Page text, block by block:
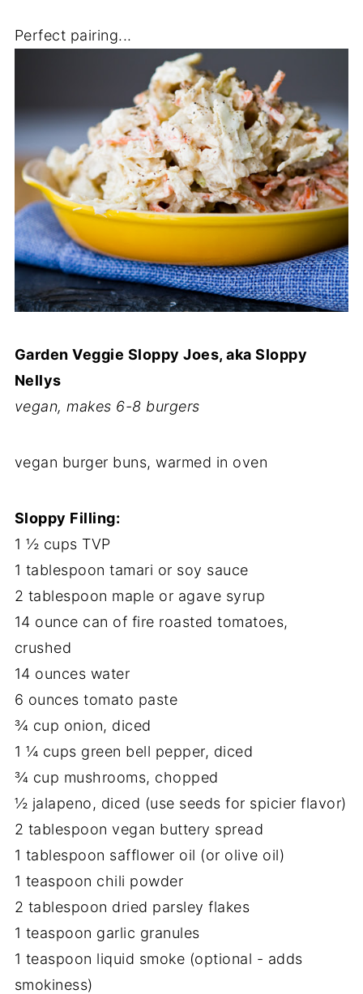
Perfect pairing...
Garden Veggie Sloppy Joes, aka Sloppy
Nellys
vegan, makes 6-8 burgers
vegan burger buns, warmed in oven
Sloppy Filling:
1 ½ cups TVP
1 tablespoon tamari or soy sauce
2 tablespoon maple or agave syrup
14 ounce can of fire roasted tomatoes,
crushed
14 ounces water
6 ounces tomato paste
¾ cup onion, diced
1 ¼ cups green bell pepper, diced
¾ cup mushrooms, chopped
½ jalapeno, diced (use seeds for spicier flavor)
2 tablespoon vegan buttery spread
1 tablespoon safflower oil (or olive oil)
1 teaspoon chili powder
2 tablespoon dried parsley flakes
1 teaspoon garlic granules
1 teaspoon liquid smoke (optional - adds
smokiness)